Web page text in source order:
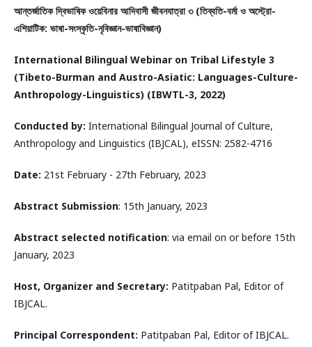
আন্তর্জাতিক দ্বিভাষিক ওয়েবিনার আদিবাসী জীবনযাত্রা ৩ (তিব্বতি-বর্মা ও অস্ট্রো-
এশিয়াটিক: ভাষা-সংস্কৃতি-নৃবিজ্ঞান-ভাষাবিজ্ঞান)
International Bilingual Webinar on Tribal Lifestyle 3
(Tibeto-Burman and Austro-Asiatic: Languages-Culture-
Anthropology-Linguistics) (IBWTL-3, 2022)
Conducted by: International Bilingual Journal of Culture,
Anthropology and Linguistics (IBJCAL), eISSN: 2582-4716
Date: 21st February - 27th February, 2023
Abstract Submission: 15th January, 2023
Abstract selected notification: via email on or before 15th
January, 2023
Host, Organizer and Secretary: Patitpaban Pal, Editor of
IBJCAL.
Principal Correspondent: Patitpaban Pal, Editor of IBJCAL.